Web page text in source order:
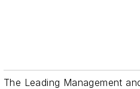
The Leading Management